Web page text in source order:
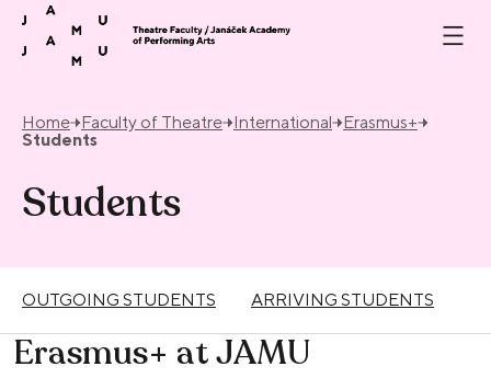
Skip to content
Home Faculty of Theatre International
Erasmus+
Students
Students
OUTGOING STUDENTS ARRIVING STUDENTS
Erasmus+ at JAMU